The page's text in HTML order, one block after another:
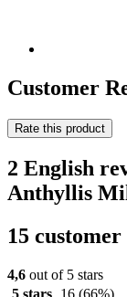
Customer
Rate this product
2 English
Anthyllis
15
4,6 out of 5 stars
5 stars
16 (66%)